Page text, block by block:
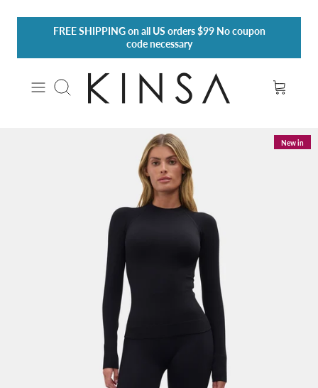
FREE SHIPPINGon all US orders $99 No coupon
code necessary
Search
New in